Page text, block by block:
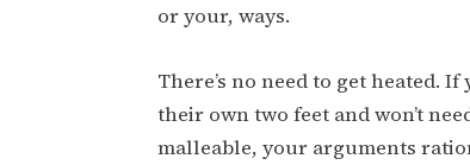
or your, ways.
There’s no need to get heated.
their own two feet and won’t
malleable, your arguments